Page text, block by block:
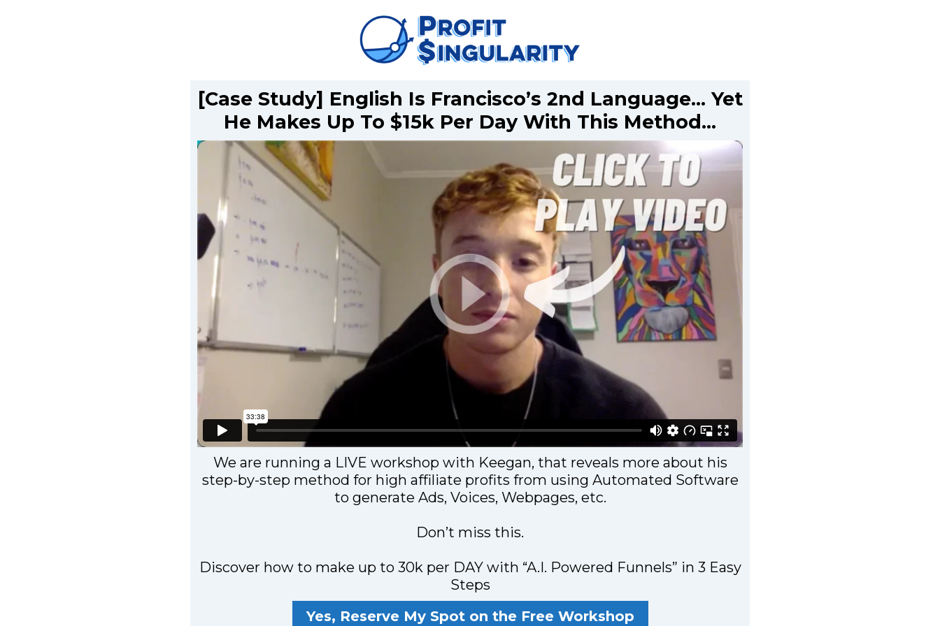
[Case Study] English Is Francisco’s 2nd Language… Yet
He Makes Up To $15k Per Day With This Method…
We are running a LIVE workshop with Keegan, that reveals more about his
step-by-step method for high affiliate profits from using Automated Software
to generate Ads, Voices, Webpages, etc.
Don’t miss this.
Discover how to make up to 30k per DAY with “A.I. Powered Funnels” in 3 Easy
Steps
Yes, Reserve My Spot on the Free Workshop